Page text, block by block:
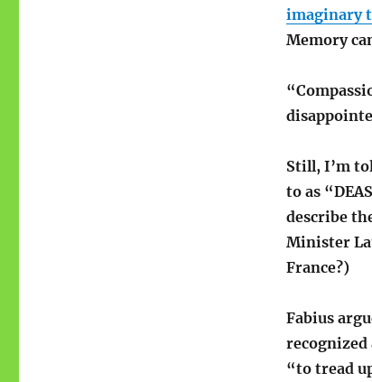
imaginary
Memory
Still, I’m
to as
describe
Minister
France?)
Fabius
recognized
“to tread